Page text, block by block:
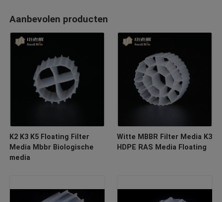
Aanbevolen producten
K2 K3 K5 Floating Filter
Media Mbbr Biologische
media
Witte MBBR Filter Media K3
HDPE RAS Media Floating